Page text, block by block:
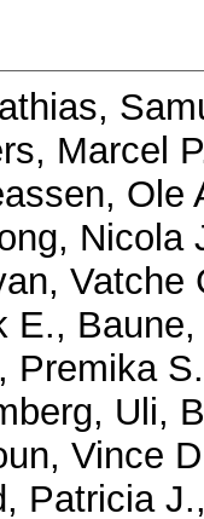
Marcel
Ole
Nicola
Vatche
E.,
Premika
Uli,
Vince
Patricia J.